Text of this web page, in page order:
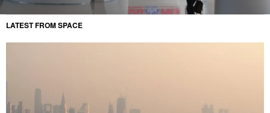
LATEST FROM SPACE